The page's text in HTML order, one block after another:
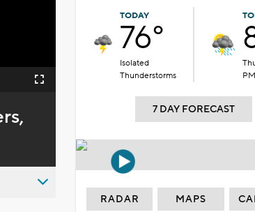
Fullscreen
TODAY
76°
Isolated
Thunderstorms
PM
7 DAY FORECAST
RADAR MAPS